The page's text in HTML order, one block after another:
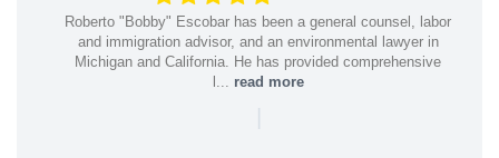
Roberto "Bobby" Escobar has been a general counsel, labor
and immigration advisor, and an environmental lawyer in
Michigan and California. He has provided comprehensive
l... read more
|